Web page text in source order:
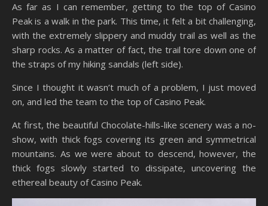
As far as I can remember, getting to the top of Casino
Peak is a walk in the park. This time, it felt a bit challenging,
with the extremely slippery and muddy trail as well as the
sharp rocks. As a matter of fact, the trail tore down one of
the straps of my hiking sandals (left side).
Since I thought it wasn’t much of a problem, I just moved
on, and led the team to the top of Casino Peak.
At first, the beautiful Chocolate-hills-like scenery was a no-
show, with thick fogs covering its green and symmetrical
mountains. As we were about to descend, however, the
thick fogs slowly started to dissipate, uncovering the
ethereal beauty of Casino Peak.